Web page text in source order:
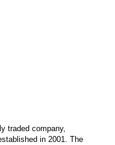
traded company,
in 2001. The